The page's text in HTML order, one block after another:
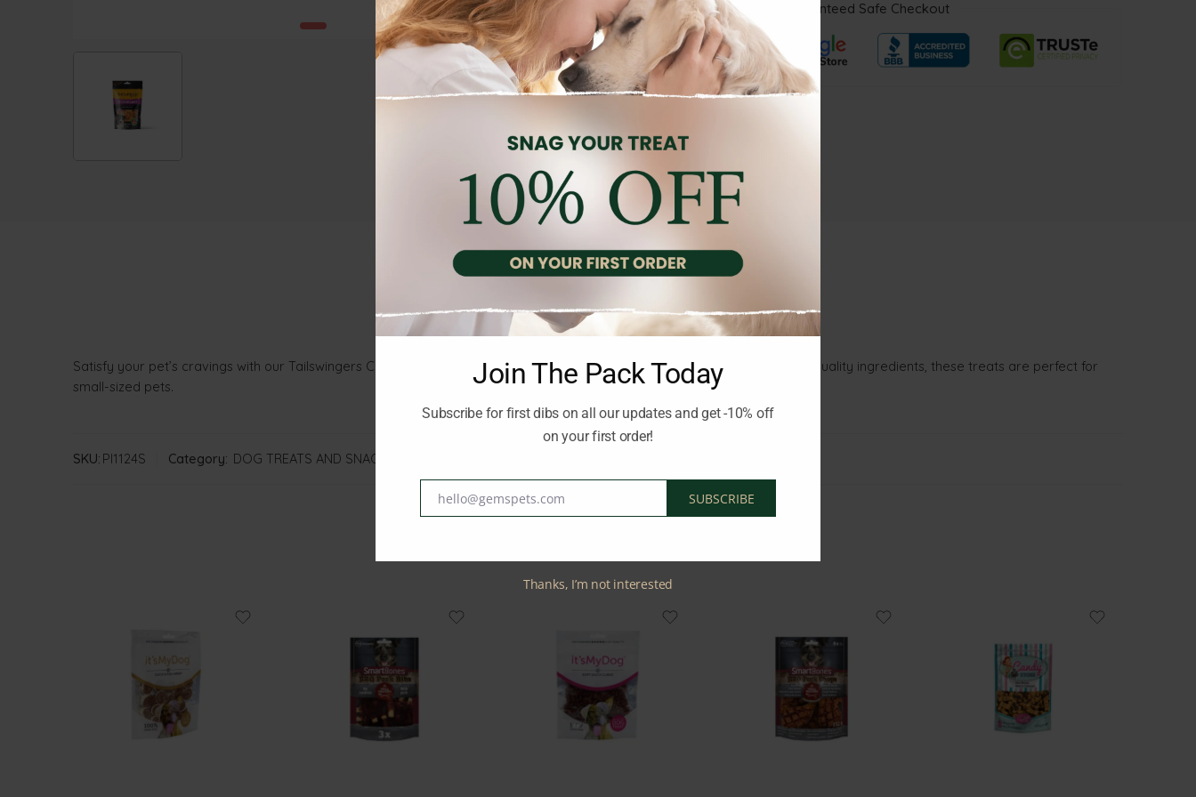
Guaranteed Safe Checkout
Description Reviews (0)
Satisfy your pet’s cravings with our Tailswingers Chicken Nuggets with Sesame Small Bites, weighing 100g. Made with high-quality ingredients, these treats are perfect for
small-sized pets.
SKU: PI1124S Category: DOG TREATS AND SNACKS
Join The Pack Today
Subscribe for first dibs on all our updates and get -10% off
on your first order!
Emailhello@gemspets.com SUBSCRIBE
Thanks, I’m not interested